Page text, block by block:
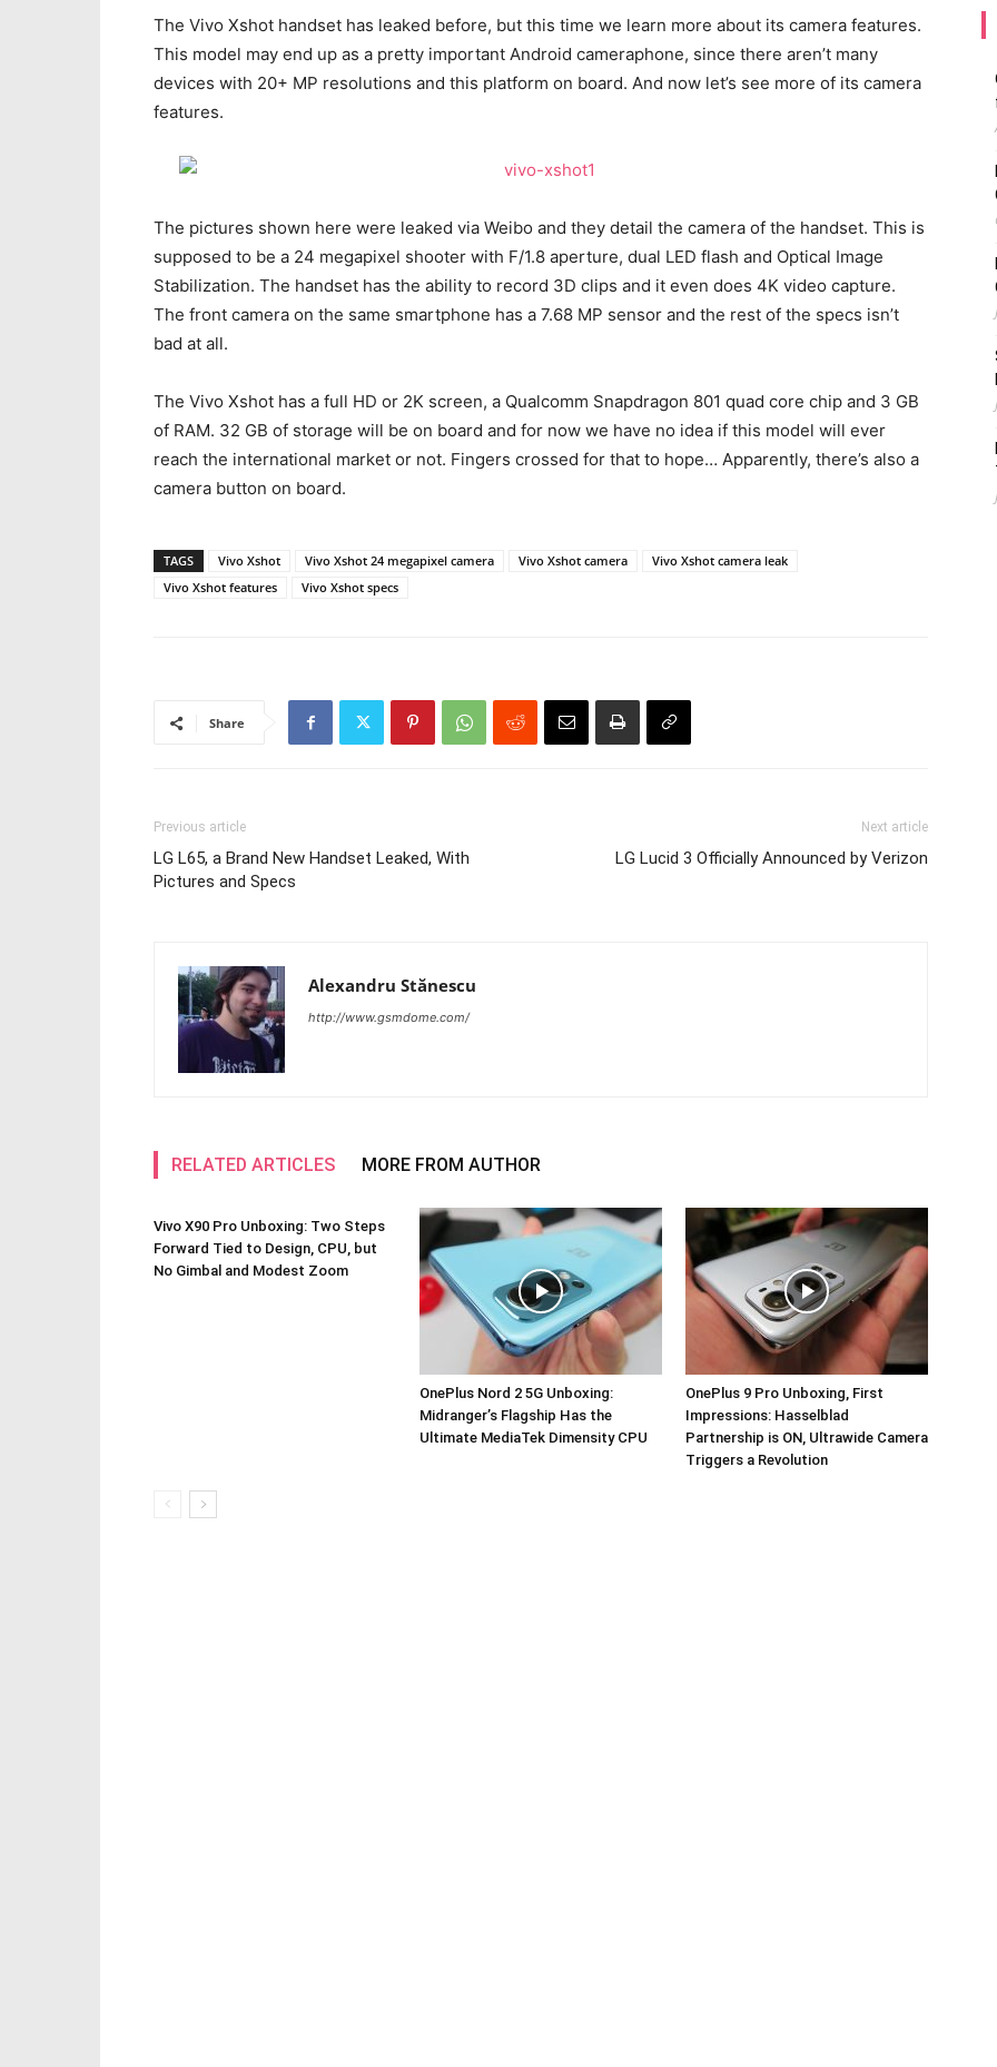
The Vivo Xshot handset has leaked before, but this time we learn more about its camera features.
This model may end up as a pretty important Android cameraphone, since there aren’t many
devices with 20+ MP resolutions and this platform on board. And now let’s see more of its camera
features.
The pictures shown here were leaked via Weibo and they detail the camera of the handset. This is
supposed to be a 24 megapixel shooter with F/1.8 aperture, dual LED flash and Optical Image
Stabilization. The handset has the ability to record 3D clips and it even does 4K video capture.
The front camera on the same smartphone has a 7.68 MP sensor and the rest of the specs isn’t
bad at all.
The Vivo Xshot has a full HD or 2K screen, a Qualcomm Snapdragon 801 quad core chip and 3 GB
of RAM. 32 GB of storage will be on board and for now we have no idea if this model will ever
reach the international market or not. Fingers crossed for that to hope… Apparently, there’s also a
camera button on board.
TAGS Vivo Xshot Vivo Xshot 24 megapixel camera Vivo Xshot camera
Vivo Xshot camera leak
Vivo Xshot features
Vivo Xshot specs
Share
Previous article
LG L65, a Brand New Handset Leaked, With
Pictures and Specs
Next article
LG Lucid 3 Officially Announced by Verizon
Alexandru Stănescu
http://www.gsmdome.com/
RELATED ARTICLES MORE FROM AUTHOR
Vivo X90 Pro Unboxing: Two Steps
Forward Tied to Design, CPU, but
No Gimbal and Modest Zoom
OnePlus Nord 2 5G Unboxing:
Midranger’s Flagship Has the
Ultimate MediaTek Dimensity CPU
OnePlus 9 Pro Unboxing, First
Impressions: Hasselblad
Partnership is ON, Ultrawide Camera
Triggers a Revolution